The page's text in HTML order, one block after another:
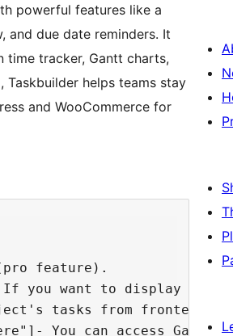
powerful features like a
and due date reminders. It
time tracker, Gantt charts,
helps teams stay
and WooCommerce for
feature).
If you want to display
tasks from frontend.